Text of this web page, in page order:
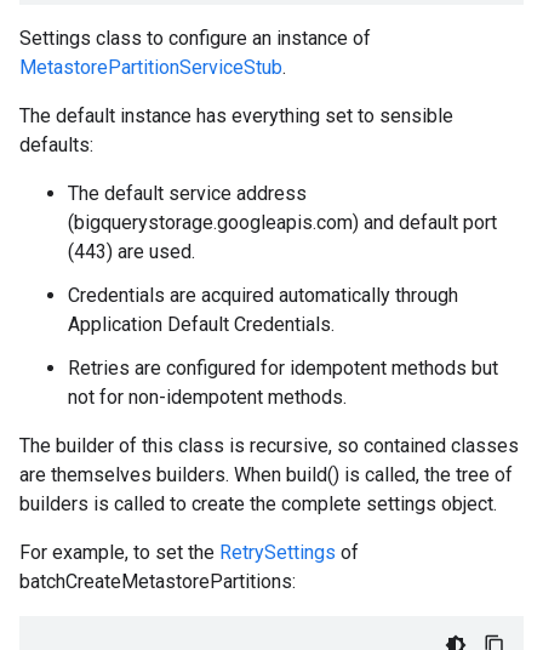
Settings class to configure an instance of
MetastorePartitionServiceStub.
The default instance has everything set to sensible
defaults:
The default service address
(bigquerystorage.googleapis.com) and default port
(443) are used.
Credentials are acquired automatically through
Application Default Credentials.
Retries are configured for idempotent methods but
not for non-idempotent methods.
The builder of this class is recursive, so contained classes
are themselves builders. When build() is called, the tree of
builders is called to create the complete settings object.
For example, to set the RetrySettings of
batchCreateMetastorePartitions: